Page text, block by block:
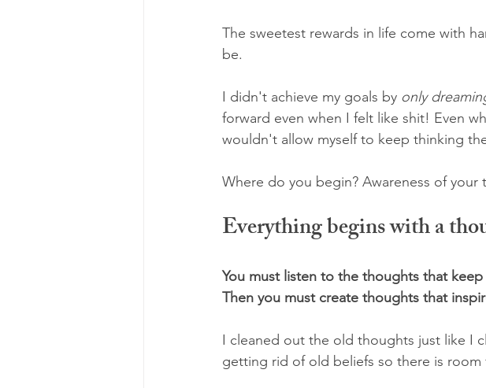
The sweetest rewards in life come with
be.
I didn't achieve my goals by only
forward even when I felt like shit! Even
wouldn't allow myself to keep thinking
Where do you begin? Awareness of your
Everything begins with a
You must listen to the thoughts that
Then you must create thoughts that
I cleaned out the old thoughts just like I
getting rid of old beliefs so there is room